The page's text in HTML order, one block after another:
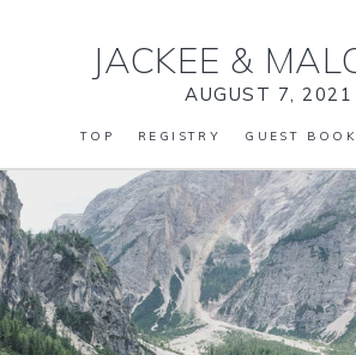
JACKEE &
AUGUST 7, 2021
TOP REGISTRY GUEST BOOK